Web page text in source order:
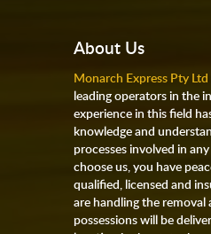
About Us
Monarch Express Pty Ltd
leading operators in the
experience in this field
knowledge and
processes involved in
choose us, you have
qualified, licensed and
are handling the removal
possessions will be